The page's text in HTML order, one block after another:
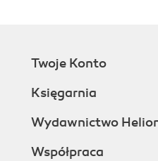
Twoje Konto
Księgarnia
Wydawnictwo
Współpraca